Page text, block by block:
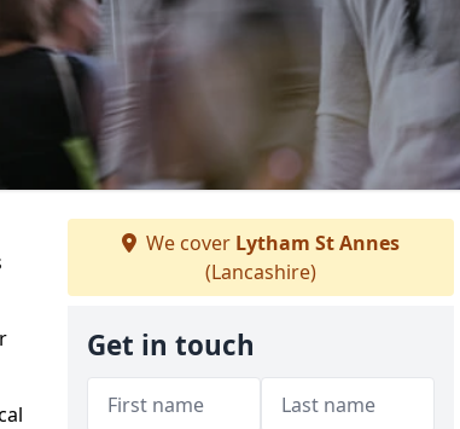
We cover Lytham St Annes
(Lancashire)
Get in touch